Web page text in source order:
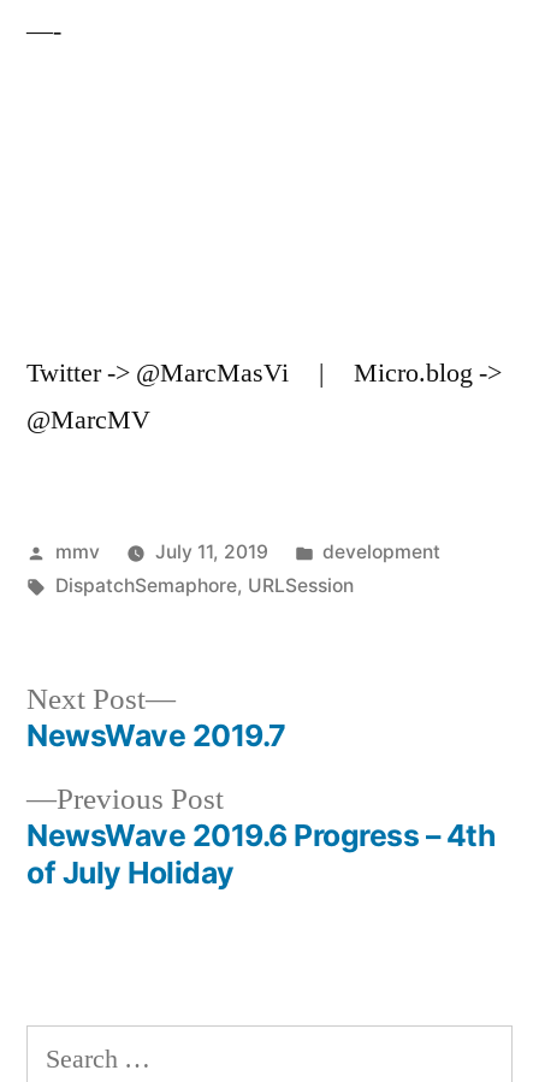
—-
Twitter -> @MarcMasVi | Micro.blog ->
@MarcMV
Posted
by
mmv July 11, 2019
Posted
in
development
Tags:
DispatchSemaphore, URLSession
Post
navigation
Previous PostPrevious
post:
NewsWave 2019.6 Progress – 4th
of July Holiday
Next Post
Next
post:
NewsWave 2019.7
Search